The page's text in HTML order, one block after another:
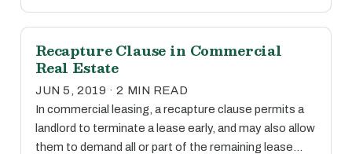
Recapture Clause in Commercial
Real Estate
JUN 5, 2019 · 2 MIN READ
In commercial leasing, a recapture clause permits a
landlord to terminate a lease early, and may also allow
them to demand all or part of the remaining lease…